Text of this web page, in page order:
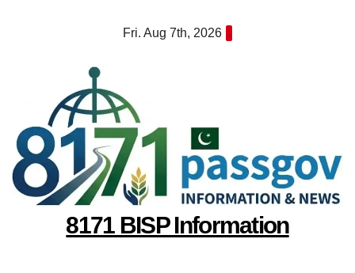
Fri. Aug 7th, 2026
8171 BISP Information